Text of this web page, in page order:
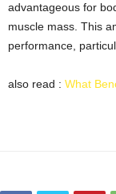
advantageous for
muscle mass. This
performance,
also read : What